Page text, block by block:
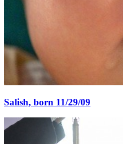
Salish, born 11/29/09